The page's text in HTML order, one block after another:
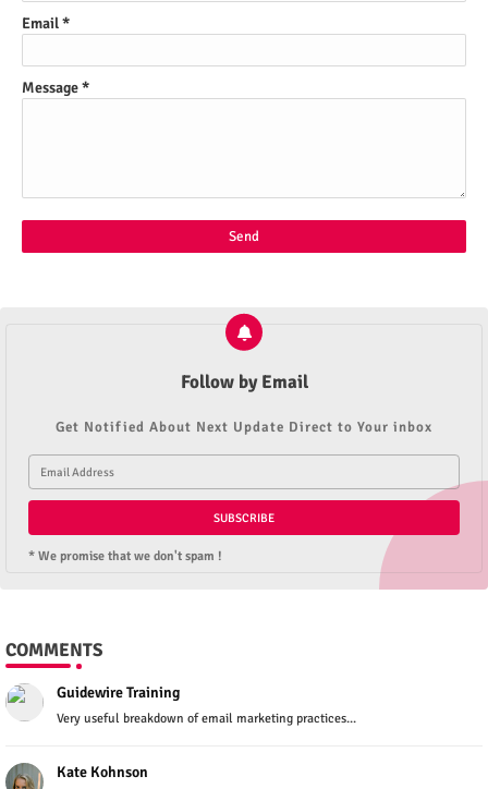
Email*
Message*
Follow by Email
Get Notified About Next Update Direct to Your inbox
* We promise that we don't spam !
COMMENTS
Guidewire Training
Very useful breakdown of email marketing practices...
Kate Kohnson